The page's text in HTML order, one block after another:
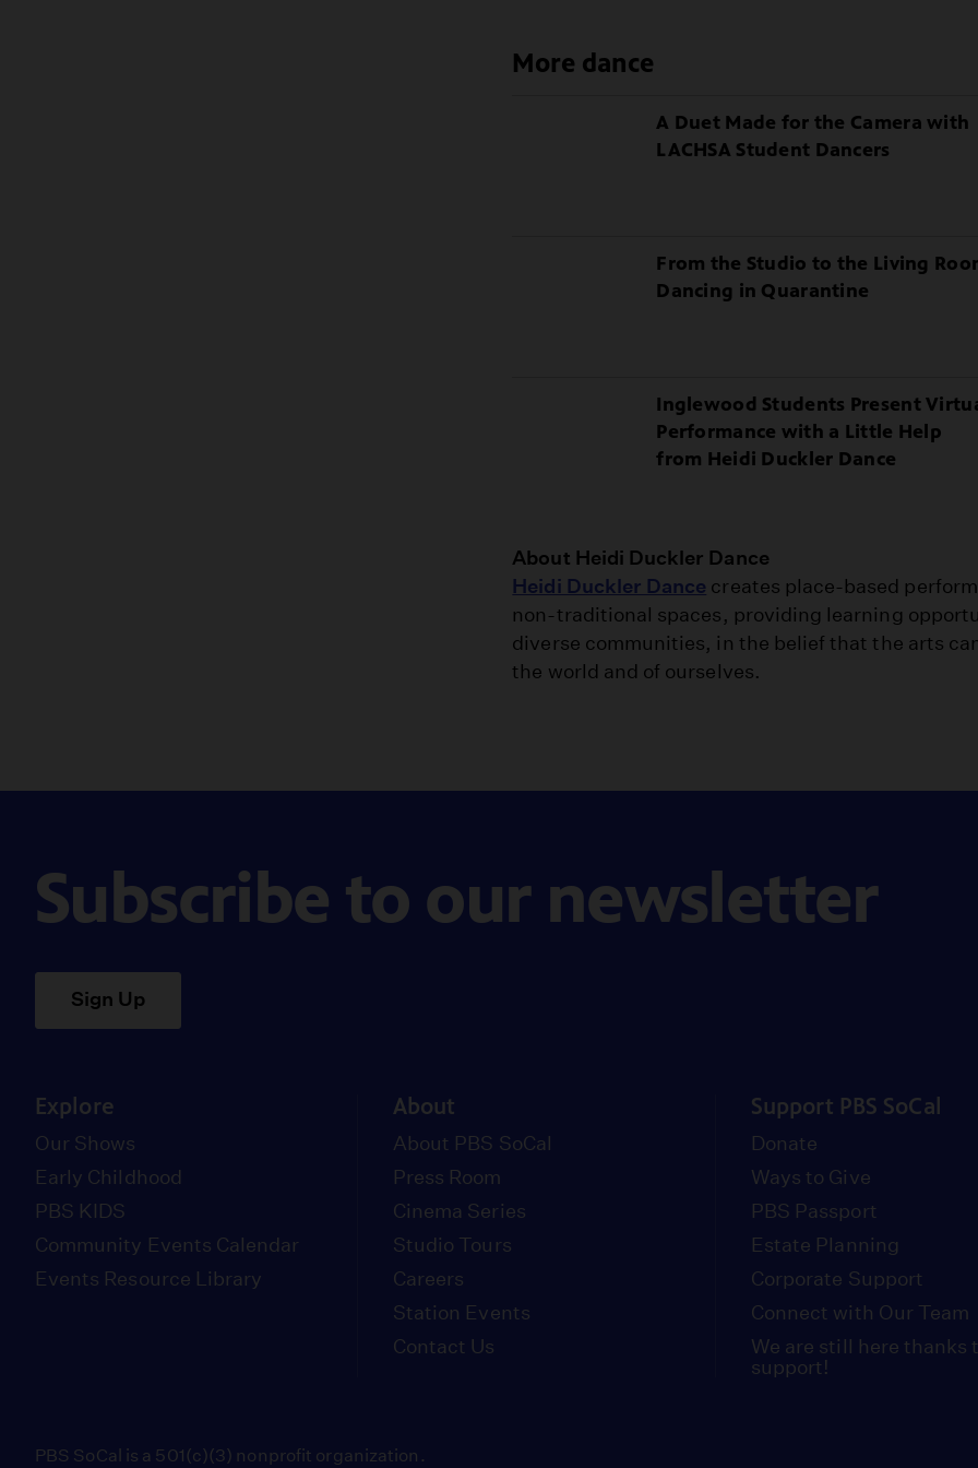
of
Illuminating
More dance
A Duet Made for the Camera with
LACHSA Student Dancers
From the Studio to the Living
Dancing in Quarantine
Inglewood Students Present
Performance with a Little Help
from Heidi Duckler Dance
About Heidi Duckler Dance
Heidi Duckler Dance creates place-based
non-traditional spaces, providing learning
diverse communities, in the belief that the arts
the world and of ourselves.
Subscribe to our newsletter
Sign Up
Explore
Our Shows
Early Childhood
PBS KIDS
Community Events Calendar
Events Resource Library
About
About PBS SoCal
Press Room
Cinema Series
Studio Tours
Careers
Station Events
Contact Us
Support PBS SoCal
Donate
Ways to Give
PBS Passport
Estate Planning
Corporate Support
Connect with Our Team
We are still here thanks
support!
PBS SoCal is a 501(c)(3) nonprofit organization.